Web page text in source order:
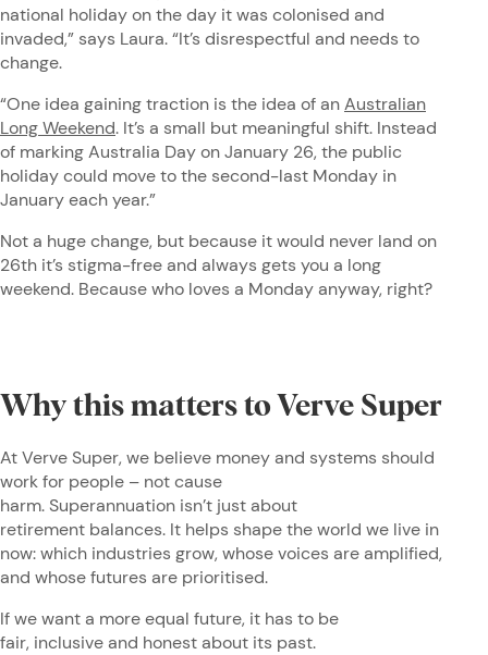
national holiday on the day it was colonised and
invaded,” says Laura. “It’s disrespectful and needs to
change.
“One idea gaining traction is the idea of anAustralian
Long Weekend. It’s a small but meaningful shift. Instead
of marking Australia Day on January 26, the public
holiday could move to the second-last Monday in
January each year.”
Not a huge change, but because it would never land on
26th it’s stigma-free and always gets you a long
weekend. Because who loves a Monday anyway, right?
Why this matters to Verve Super
At Verve Super, we believe money and systems should
work for people – not cause
harm. Superannuation isn’t just about
retirement balances. It helps shape the world we live in
now: which industries grow, whose voices are amplified,
and whose futures are prioritised.
If we want a more equal future, it has to be
fair, inclusive and honest about its past.